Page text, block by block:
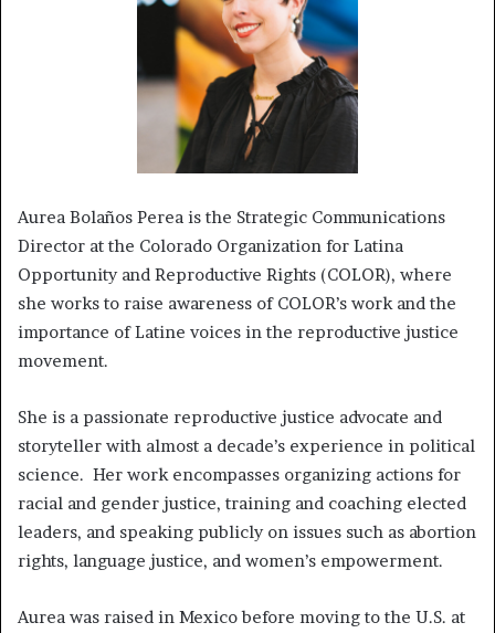
Aurea Bolaños Perea is the Strategic Communications
Director at the Colorado Organization for Latina
Opportunity and Reproductive Rights (COLOR), where
she works to raise awareness of COLOR’s work and the
importance of Latine voices in the reproductive justice
movement.
She is a passionate reproductive justice advocate and
storyteller with almost a decade’s experience in political
science. Her work encompasses organizing actions for
racial and gender justice, training and coaching elected
leaders, and speaking publicly on issues such as abortion
rights, language justice, and women’s empowerment.
Aurea was raised in Mexico before moving to the U.S. at